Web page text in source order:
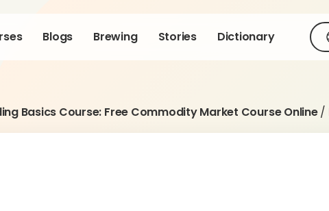
Blogs Brewing Stories Dictionary
Basics Course: Free Commodity Market Course Online/